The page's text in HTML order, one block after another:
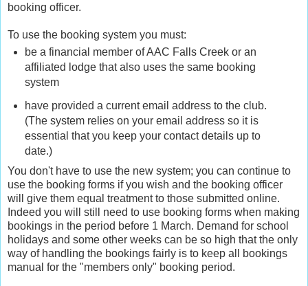
booking officer.
To use the booking system you must:
be a financial member of AAC Falls Creek or an
affiliated lodge that also uses the same booking
system
have provided a current email address to the club.
(The system relies on your email address so it is
essential that you keep your contact details up to
date.)
You don't have to use the new system; you can continue to
use the booking forms if you wish and the booking officer
will give them equal treatment to those submitted online.
Indeed you will still need to use booking forms when making
bookings in the period before 1 March. Demand for school
holidays and some other weeks can be so high that the only
way of handling the bookings fairly is to keep all bookings
manual for the "members only" booking period.